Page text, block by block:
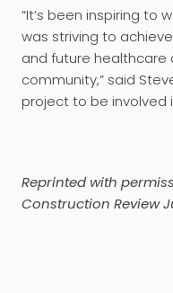
“It’s been inspiring to
was striving to
and future healthcare
community,” said
project to be involved
Reprinted with
Construction Review